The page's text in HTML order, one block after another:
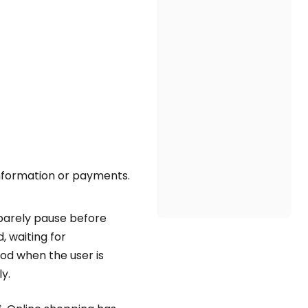
or payments.
pause before
waiting for
when the user is